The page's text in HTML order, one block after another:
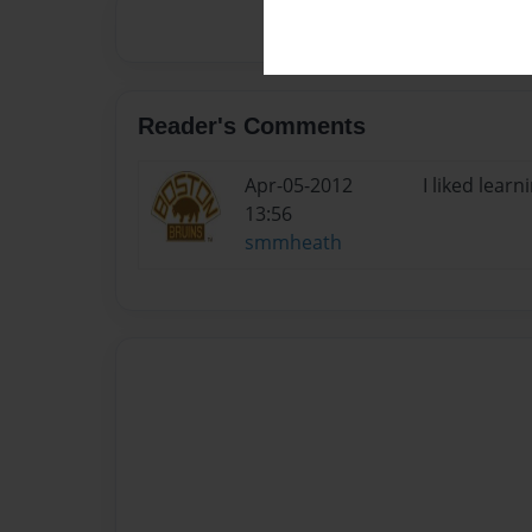
Reader's Comments
Apr-05-2012
13:56
smmheath
I liked